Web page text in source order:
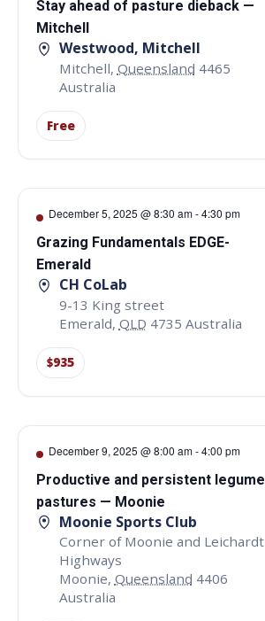
Stay ahead of pasture dieback —
Mitchell
Westwood, Mitchell
Mitchell, Queensland 4465
Australia
Free
December 5, 2025 @ 8:30 am-4:30 pm
Grazing Fundamentals EDGE-
Emerald
CH CoLab
9-13 King street
Emerald, QLD 4735 Australia
$935
December 9, 2025 @ 8:00 am-4:00 pm
Productive and persistent legume
pastures — Moonie
Moonie Sports Club
Corner of Moonie and Leichardt
Highways
Moonie, Queensland 4406
Australia